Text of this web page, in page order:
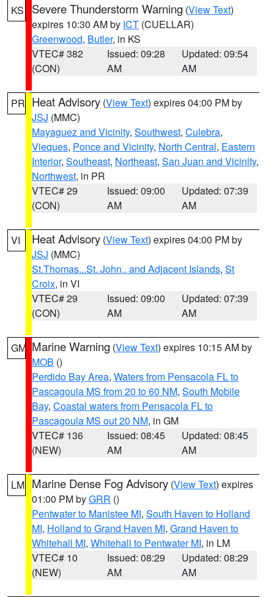
KS Severe Thunderstorm Warning (View Text)
expires 10:30 AM by ICT (CUELLAR)
Greenwood, Butler, in KS
VTEC# 382
(CON)
Issued: 09:28
AM
Updated: 09:54
AM
PR Heat Advisory (View Text) expires 04:00 PM by
JSJ (MMC)
Mayaguez and Vicinity, Southwest, Culebra,
Vieques, Ponce and Vicinity, North Central, Eastern
Interior, Southeast, Northeast, San Juan and Vicinity,
Northwest, in PR
VTEC# 29
(CON)
Issued: 09:00
AM
Updated: 07:39
AM
VI Heat Advisory (View Text) expires 04:00 PM by
JSJ (MMC)
St.Thomas...St. John.. and Adjacent Islands, St
Croix, in VI
VTEC# 29
(CON)
Issued: 09:00
AM
Updated: 07:39
AM
GM Marine Warning (View Text) expires 10:15 AM by
MOB ()
Perdido Bay Area, Waters from Pensacola FL to
Pascagoula MS from 20 to 60 NM, South Mobile
Bay, Coastal waters from Pensacola FL to
Pascagoula MS out 20 NM, in GM
VTEC# 136
(NEW)
Issued: 08:45
AM
Updated: 08:45
AM
LM Marine Dense Fog Advisory (View Text) expires
01:00 PM byGRR ()
Pentwater to Manistee MI, South Haven to Holland
MI, Holland to Grand Haven MI, Grand Haven to
Whitehall MI, Whitehall to Pentwater MI, in LM
VTEC# 10
(NEW)
Issued: 08:29
AM
Updated: 08:29
AM